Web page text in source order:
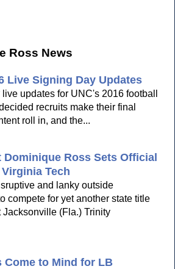
Ross News
Live Signing Day Updates
updates for UNC's 2016 football
recruits make their final
roll in, and the...
Dominique Ross Sets Official
Tech
and lanky outside
compete for yet another state title
(Fla.) Trinity
Come to Mind for LB